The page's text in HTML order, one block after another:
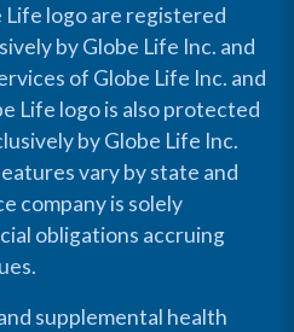
Life logo are registered
by Globe Life Inc. and
of Globe Life Inc. and
Life logo is also protected
by Globe Life Inc.
vary by state and
company is solely
obligations accruing
supplemental health